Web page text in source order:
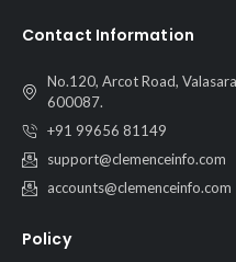
Contact Information
No.120, Arcot Road,
600087.
+91 99656 81149
support@clemenceinfo.com
accounts@clemenceinfo.com
Policy